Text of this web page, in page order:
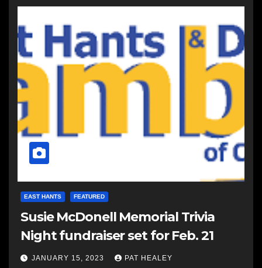
EAST HANTS FEATURED
Susie McDonell Memorial Trivia
Night fundraiser set for Feb. 21
JANUARY 15, 2023 PAT HEALEY